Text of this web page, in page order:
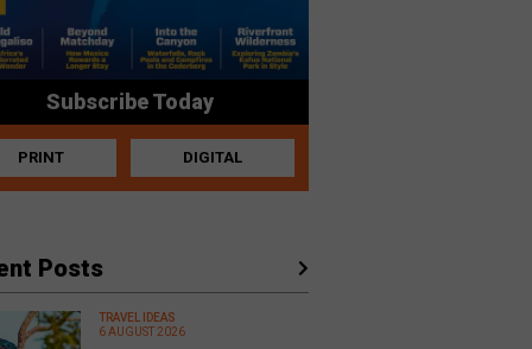
Subscribe Today
PRINT DIGITAL
Posts
TRAVEL IDEAS
6 AUGUST 2026